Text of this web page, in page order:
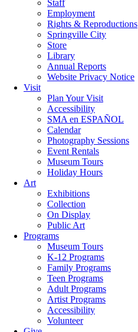
Staff
Employment
Rights & Reproductions
Springville City
Store
Library
Annual Reports
Website Privacy Notice
Visit
Plan Your Visit
Accessibility
SMA en ESPAÑOL
Calendar
Photography Sessions
Event Rentals
Museum Tours
Holiday Hours
Art
Exhibitions
Collection
On Display
Public Art
Programs
Museum Tours
K-12 Programs
Family Programs
Teen Programs
Adult Programs
Artist Programs
Accessibility
Volunteer